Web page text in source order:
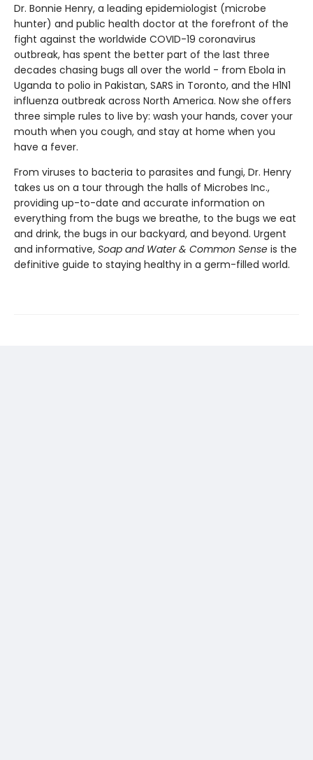
Dr. Bonnie Henry, a leading epidemiologist (microbe
hunter) and public health doctor at the forefront of the
fight against the worldwide COVID-19 coronavirus
outbreak, has spent the better part of the last three
decades chasing bugs all over the world - from Ebola in
Uganda to polio in Pakistan, SARS in Toronto, and the H1N1
influenza outbreak across North America. Now she offers
three simple rules to live by: wash your hands, cover your
mouth when you cough, and stay at home when you
have a fever.
From viruses to bacteria to parasites and fungi, Dr. Henry
takes us on a tour through the halls of Microbes Inc.,
providing up-to-date and accurate information on
everything from the bugs we breathe, to the bugs we eat
and drink, the bugs in our backyard, and beyond. Urgent
and informative, Soap and Water & Common Sense is the
definitive guide to staying healthy in a germ-filled world.